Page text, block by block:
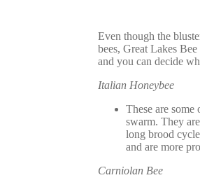
Even though the
bees, Great Lakes
and you can decide
Italian Honeybee
These are
swarm. They
long brood
and are more
Carniolan Bee